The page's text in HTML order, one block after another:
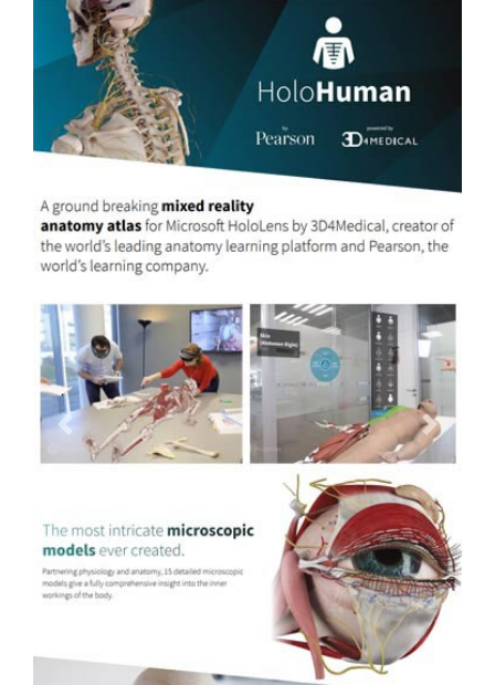
Previous Next